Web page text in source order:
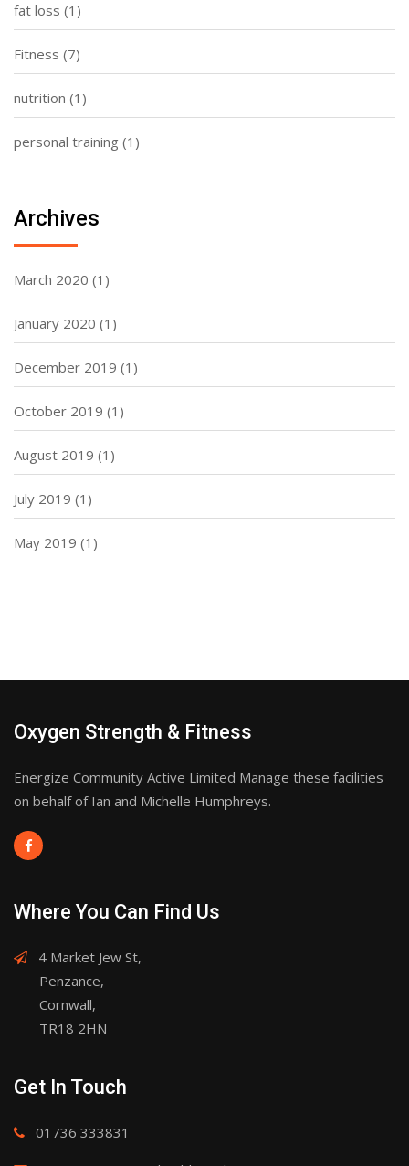
fat loss (1)
Fitness (7)
nutrition (1)
personal training (1)
Archives
March 2020 (1)
January 2020 (1)
December 2019 (1)
October 2019 (1)
August 2019 (1)
July 2019 (1)
May 2019 (1)
Oxygen Strength & Fitness
Energize Community Active Limited Manage these facilities
on behalf of Ian and Michelle Humphreys.
Where You Can Find Us
4 Market Jew St,
Penzance,
Cornwall,
TR18 2HN
Get In Touch
01736 333831